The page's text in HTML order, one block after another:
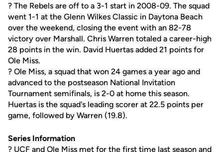
? The Rebels are off to a 3-1 start in 2008-09. The squad
went 1-1 at the Glenn Wilkes Classic in Daytona Beach
over the weekend, closing the event with an 82-78
victory over Marshall. Chris Warren totaled a career-high
28 points in the win. David Huertas added 21 points for
Ole Miss.
? Ole Miss, a squad that won 24 games a year ago and
advanced to the postseason National Invitation
Tournament semifinals, is 2-0 at home this season.
Huertas is the squad's leading scorer at 22.5 points per
game, followed by Warren (19.8).
Series Information
? UCF and Ole Miss met for the first time last season and